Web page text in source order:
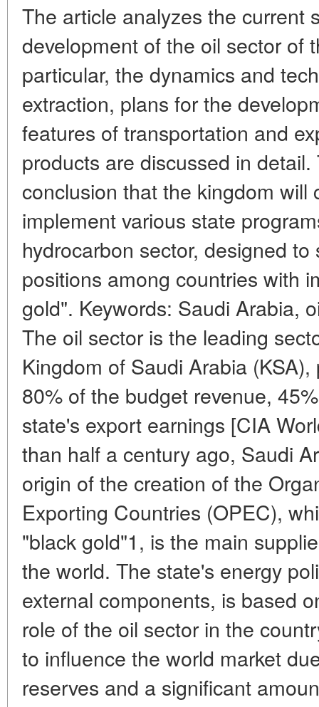
The article analyzes the current
development of the oil sector of
particular, the dynamics and
extraction, plans for the
features of transportation and
products are discussed in
conclusion that the kingdom will
implement various state
hydrocarbon sector, designed
positions among countries with
gold". Keywords: Saudi Arabia,
The oil sector is the leading
Kingdom of Saudi Arabia
80% of the budget revenue,
state's export earnings [CIA
than half a century ago, Saudi
origin of the creation of the
Exporting Countries (OPEC),
"black gold"1, is the main
the world. The state's energy
external components, is based
role of the oil sector in the
to influence the world market
reserves and a significant